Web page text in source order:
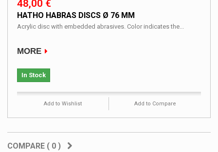
48,00 €
HATHO HABRAS DISCS Ø 76 MM
Acrylic disc with embedded abrasives. Color indicates the...
MORE
In Stock
Add to Wishlist Add to Compare
COMPARE ( 0 )